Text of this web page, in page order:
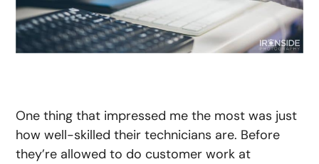
One thing that impressed me the most was just
how well-skilled their technicians are. Before
they’re allowed to do customer work at